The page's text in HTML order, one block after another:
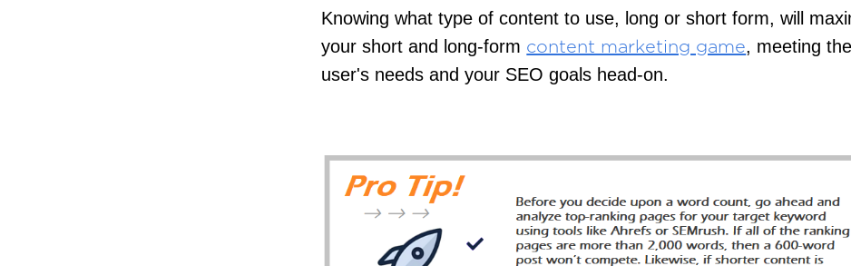
Knowing what type of content to use, long or short form, will
your short and long-form content marketing game, meeting the
user's needs and your SEO goals head-on.